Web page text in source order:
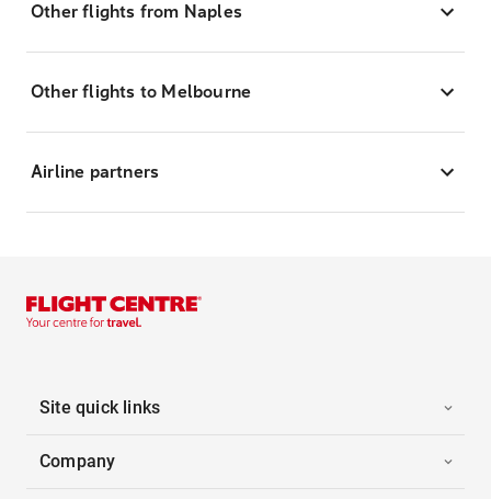
Other flights from Naples
Other flights to Melbourne
Airline partners
Site quick links
Company